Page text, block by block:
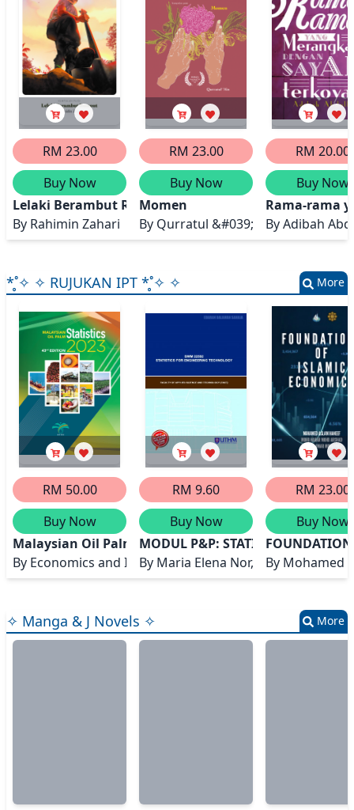
RM 23.00
Buy Now
Lelaki Berambut Rumput
By Rahimin Zahari
RM 23.00
Buy Now
Momen
By Qurratul &#039;Ain
RM 20.00
Buy Now
Rama-rama
ByAdibah
*̥˚✧ ✧ RUJUKAN IPT *̥˚✧ ✧ More
RM 50.00
Buy Now
Malaysian Oil Palm Statistics 2023, 43rd Edition
By Economics and Industry Development Division
RM 9.60
Buy Now
MODUL P&P: STATISTICS FOR
By Maria Elena Nor, Rohayu Mohd
RM 23.00
Buy Now
By Mohamed
✧ Manga & J Novels ✧ More